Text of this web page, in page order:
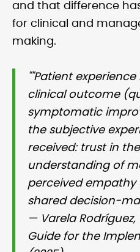
and that difference
for clinical and
making.
""Patient
clinical outcome
symptomatic
the subjective
received: trust in
understanding of
perceived empathy
shared decision-
— Varela Rodríguez,
Guide for the